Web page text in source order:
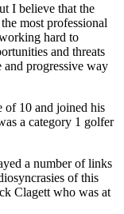
I believe that the
most professional
hard to
and threats
and progressive way
of 10 and joined his
a category 1 golfer
a number of links
of this
Clagett who was at